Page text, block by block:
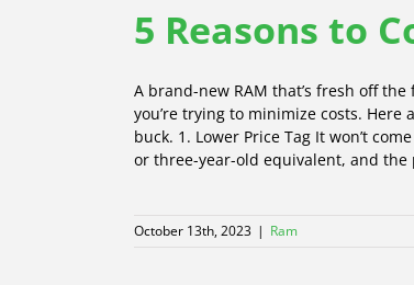
5 Reasons to
A brand-new RAM that’s fresh off
you’re trying to minimize costs.
buck. 1. Lower Price Tag It won’t
or three-year-old equivalent, and
October 13th, 2023 | Ram